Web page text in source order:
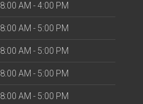
8:00 AM - 4:00 PM
8:00 AM - 5:00 PM
8:00 AM - 5:00 PM
8:00 AM - 5:00 PM
8:00 AM - 5:00 PM